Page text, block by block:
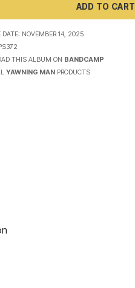
ADD TO CART
DATE: NOVEMBER 14, 2025
THIS ALBUM ON BANDCAMP
YAWNING MAN PRODUCTS